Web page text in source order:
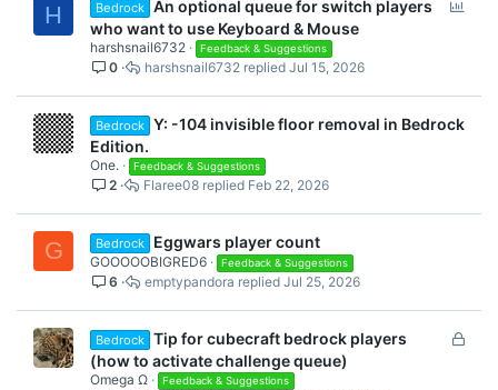
H Bedrock An optional queue for switch players
who want to use Keyboard & Mouse
harshsnail6732 Feedback & Suggestions
0 Jul 15, 2026
harshsnail6732
Bedrock Y: -104 invisible floor removal in Bedrock
Edition.
One. Feedback & Suggestions
2 Feb 22, 2026
Flaree08
G Bedrock Eggwars player count
GOOOOOBIGRED6 Feedback & Suggestions
6 Jul 25, 2026
emptypandora
L
Bedrock Tip for cubecraft bedrock players
(how to activate challenge queue)
Omega Ω Feedback & Suggestions